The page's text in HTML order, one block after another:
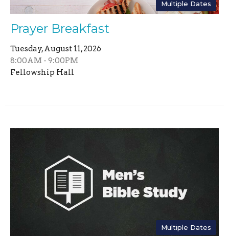
Multiple Dates
Prayer Breakfast
Tuesday, August 11, 2026
8:00AM - 9:00PM
Fellowship Hall
Multiple Dates